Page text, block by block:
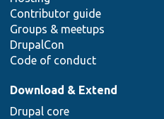
Contributor guide
Groups & meetups
DrupalCon
Code of conduct
Download & Extend
Drupal core